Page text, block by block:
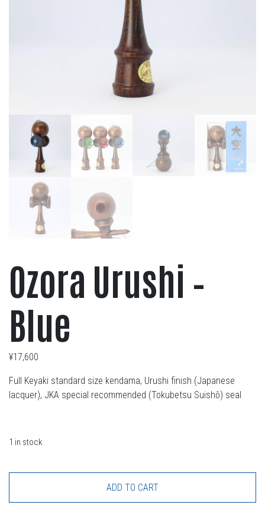
Ozora Urushi –
Blue
¥17,600
Full Keyaki standard size kendama, Urushi finish (Japanese
lacquer), JKA special recommended (Tokubetsu Suishō) seal
1 in stock
ADD TO CART